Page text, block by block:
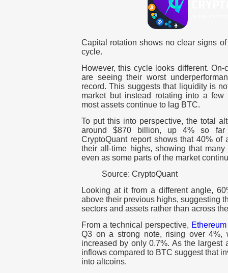
Capital rotation shows no clear signs
cycle.
However, this cycle looks different.
are seeing their worst
record. This suggests that liquidity is
market but instead rotating into a few
most assets continue to lag BTC.
To put this into perspective, the total
around $870 billion, up 4% so
CryptoQuant report shows that 40%
their all-time highs, showing that
even as some parts of the market
Source: CryptoQuant
Looking at it from a different angle,
above their previous highs, suggesting
sectors and assets rather than across
From a technical perspective,
Q3 on a strong note, rising over 4%,
increased by only 0.7%. As the largest
inflows compared to BTC suggest that
into altcoins.